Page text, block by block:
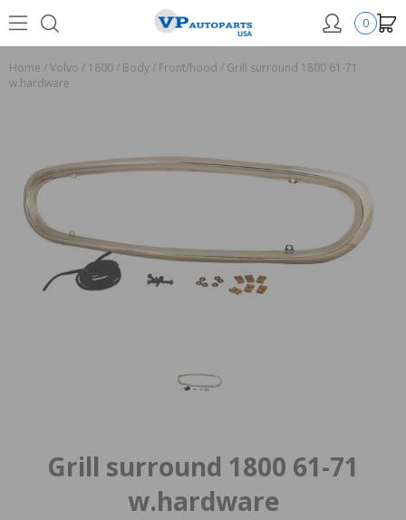
0
Home /Volvo / 1800/ Body/ Front/hood / Grill surround 1800 61-71
w.hardware
Grill surround 1800 61-71
w.hardware